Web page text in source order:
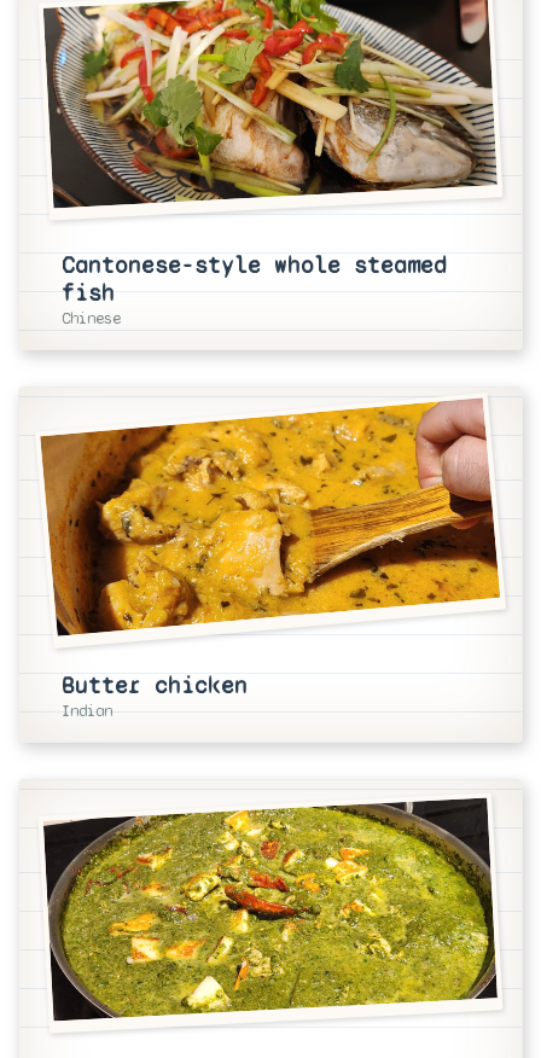
Cantonese-style whole steamed
fish
Chinese
Butter chicken
Indian